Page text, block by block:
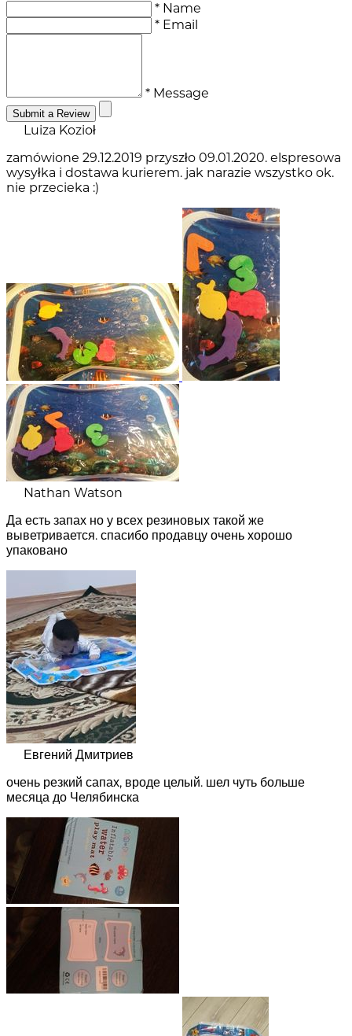
* Name
* Email
* Message
Submit a Review
Luiza Kozioł
zamówione 29.12.2019 przyszło 09.01.2020. elspresowa
wysyłka i dostawa kurierem. jak narazie wszystko ok.
nie przecieka :)
Nathan Watson
Да есть запах но у всех резиновых такой же
выветривается. спасибо продавцу очень хорошо
упаковано
Евгений Дмитриев
очень резкий сапах, вроде целый. шел чуть больше
месяца до Челябинска